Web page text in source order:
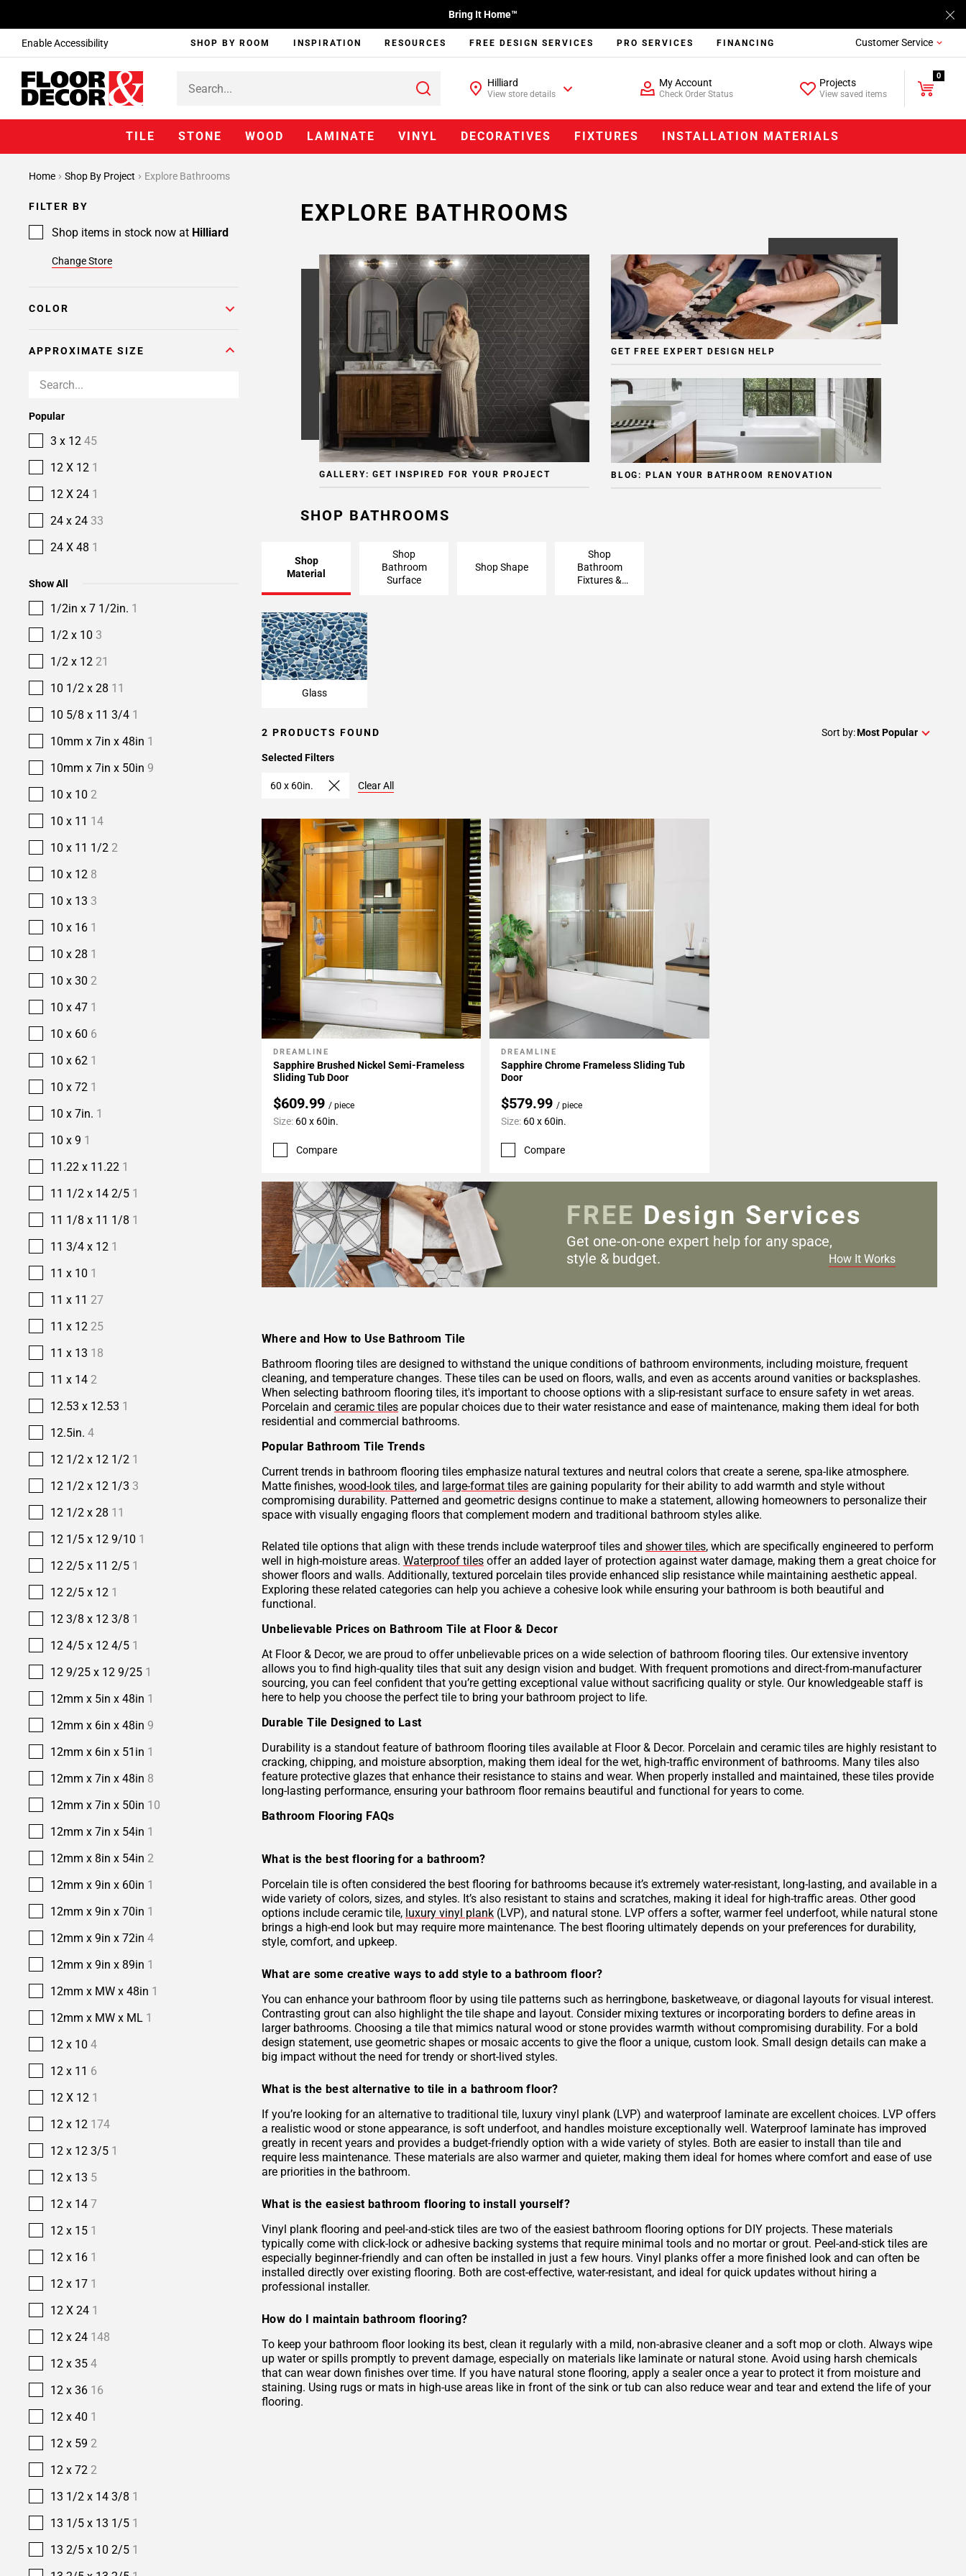
Enable Accessibility
Bring It Home™
SHOP BY ROOM INSPIRATION RESOURCES FREE DESIGN SERVICES PRO SERVICES FINANCING Customer Service
Hilliard
View store details
My Account
Check Order Status
Projects
View saved items
0
TILE STONE WOOD LAMINATE VINYL DECORATIVES FIXTURES INSTALLATION MATERIALS
Home Shop By Project Explore Bathrooms
FILTER BY
Shop items in stock now at Hilliard
Change Store
COLOR
APPROXIMATE SIZE
Popular
3 x 12 45
12 X 12 1
12 X 24 1
24 x 24 33
24 X 48 1
Show All
1/2in x 7 1/2in. 1
1/2 x 10 3
1/2 x 12 21
10 1/2 x 28 11
10 5/8 x 11 3/4 1
10mm x 7in x 48in 1
10mm x 7in x 50in 9
10 x 10 2
10 x 11 14
10 x 11 1/2 2
10 x 12 8
10 x 13 3
10 x 16 1
10 x 28 1
10 x 30 2
10 x 47 1
10 x 60 6
10 x 62 1
10 x 72 1
10 x 7in. 1
10 x 9 1
11.22 x 11.22 1
11 1/2 x 14 2/5 1
11 1/8 x 11 1/8 1
11 3/4 x 12 1
11 x 10 1
11 x 11 27
11 x 12 25
11 x 13 18
11 x 14 2
12.53 x 12.53 1
12.5in. 4
12 1/2 x 12 1/2 1
12 1/2 x 12 1/3 3
12 1/2 x 28 11
12 1/5 x 12 9/10 1
12 2/5 x 11 2/5 1
12 2/5 x 12 1
12 3/8 x 12 3/8 1
12 4/5 x 12 4/5 1
12 9/25 x 12 9/25 1
12mm x 5in x 48in 1
12mm x 6in x 48in 9
12mm x 6in x 51in 1
12mm x 7in x 48in 8
12mm x 7in x 50in 10
12mm x 7in x 54in 1
12mm x 8in x 54in 2
12mm x 9in x 60in 1
12mm x 9in x 70in 1
12mm x 9in x 72in 4
12mm x 9in x 89in 1
12mm x MW x 48in 1
12mm x MW x ML 1
12 x 10 4
12 x 11 6
12 X 12 1
12 x 12 174
12 x 12 3/5 1
12 x 13 5
12 x 14 7
12 x 15 1
12 x 16 1
12 x 17 1
12 X 24 1
12 x 24 148
12 x 35 4
12 x 36 16
12 x 40 1
12 x 59 2
12 x 72 2
13 1/2 x 14 3/8 1
13 1/5 x 13 1/5 1
13 2/5 x 10 2/5 1
EXPLORE BATHROOMS
GALLERY: GET INSPIRED FOR YOUR PROJECT
GET FREE EXPERT DESIGN HELP
BLOG: PLAN YOUR BATHROOM RENOVATION
SHOP BATHROOMS
Shop
Material
Shop
Bathroom
Surface
Shop Shape
Shop
Bathroom
Fixtures &
Glass
2 PRODUCTS FOUND Sort by:Most Popular
Selected Filters
60 x 60in. Clear All
Add To My Projects
DREAMLINE
Sapphire Brushed Nickel Semi-Frameless
Sliding Tub Door
$609.99 / piece
Size: 60 x 60in.
Compare
Add To My Projects
DREAMLINE
Sapphire Chrome Frameless Sliding Tub
Door
$579.99 / piece
Size: 60 x 60in.
Compare
FREE Design Services
Get one-on-one expert help for any space,
style & budget.
How It Works
Where and How to Use Bathroom Tile
Bathroom flooring tiles are designed to withstand the unique conditions of bathroom environments, including moisture, frequent
cleaning, and temperature changes. These tiles can be used on floors, walls, and even as accents around vanities or backsplashes.
When selecting bathroom flooring tiles, it's important to choose options with a slip-resistant surface to ensure safety in wet areas.
Porcelain and ceramic tiles are popular choices due to their water resistance and ease of maintenance, making them ideal for both
residential and commercial bathrooms.
Popular Bathroom Tile Trends
Current trends in bathroom flooring tiles emphasize natural textures and neutral colors that create a serene, spa-like atmosphere.
Matte finishes, wood-look tiles, and large-format tiles are gaining popularity for their ability to add warmth and style without
compromising durability. Patterned and geometric designs continue to make a statement, allowing homeowners to personalize their
space with visually engaging floors that complement modern and traditional bathroom styles alike.
Related tile options that align with these trends include waterproof tiles and shower tiles, which are specifically engineered to perform
well in high-moisture areas. Waterproof tiles offer an added layer of protection against water damage, making them a great choice for
shower floors and walls. Additionally, textured porcelain tiles provide enhanced slip resistance while maintaining aesthetic appeal.
Exploring these related categories can help you achieve a cohesive look while ensuring your bathroom is both beautiful and
functional.
Unbelievable Prices on Bathroom Tile at Floor & Decor
At Floor & Decor, we are proud to offer unbelievable prices on a wide selection of bathroom flooring tiles. Our extensive inventory
allows you to find high-quality tiles that suit any design vision and budget. With frequent promotions and direct-from-manufacturer
sourcing, you can feel confident that you’re getting exceptional value without sacrificing quality or style. Our knowledgeable staff is
here to help you choose the perfect tile to bring your bathroom project to life.
Durable Tile Designed to Last
Durability is a standout feature of bathroom flooring tiles available at Floor & Decor. Porcelain and ceramic tiles are highly resistant to
cracking, chipping, and moisture absorption, making them ideal for the wet, high-traffic environment of bathrooms. Many tiles also
feature protective glazes that enhance their resistance to stains and wear. When properly installed and maintained, these tiles provide
long-lasting performance, ensuring your bathroom floor remains beautiful and functional for years to come.
Bathroom Flooring FAQs
What is the best flooring for a bathroom?
Porcelain tile is often considered the best flooring for bathrooms because it’s extremely water-resistant, long-lasting, and available in a
wide variety of colors, sizes, and styles. It’s also resistant to stains and scratches, making it ideal for high-traffic areas. Other good
options include ceramic tile, luxury vinyl plank (LVP), and natural stone. LVP offers a softer, warmer feel underfoot, while natural stone
brings a high-end look but may require more maintenance. The best flooring ultimately depends on your preferences for durability,
style, comfort, and upkeep.
What are some creative ways to add style to a bathroom floor?
You can enhance your bathroom floor by using tile patterns such as herringbone, basketweave, or diagonal layouts for visual interest.
Contrasting grout can also highlight the tile shape and layout. Consider mixing textures or incorporating borders to define areas in
larger bathrooms. Choosing a tile that mimics natural wood or stone provides warmth without compromising durability. For a bold
design statement, use geometric shapes or mosaic accents to give the floor a unique, custom look. Small design details can make a
big impact without the need for trendy or short-lived styles.
What is the best alternative to tile in a bathroom floor?
If you’re looking for an alternative to traditional tile, luxury vinyl plank (LVP) and waterproof laminate are excellent choices. LVP offers
a realistic wood or stone appearance, is soft underfoot, and handles moisture exceptionally well. Waterproof laminate has improved
greatly in recent years and provides a budget-friendly option with a wide variety of styles. Both are easier to install than tile and
require less maintenance. These materials are also warmer and quieter, making them ideal for homes where comfort and ease of use
are priorities in the bathroom.
What is the easiest bathroom flooring to install yourself?
Vinyl plank flooring and peel-and-stick tiles are two of the easiest bathroom flooring options for DIY projects. These materials
typically come with click-lock or adhesive backing systems that require minimal tools and no mortar or grout. Peel-and-stick tiles are
especially beginner-friendly and can often be installed in just a few hours. Vinyl planks offer a more finished look and can often be
installed directly over existing flooring. Both are cost-effective, water-resistant, and ideal for quick updates without hiring a
professional installer.
How do I maintain bathroom flooring?
To keep your bathroom floor looking its best, clean it regularly with a mild, non-abrasive cleaner and a soft mop or cloth. Always wipe
up water or spills promptly to prevent damage, especially on materials like laminate or natural stone. Avoid using harsh chemicals
that can wear down finishes over time. If you have natural stone flooring, apply a sealer once a year to protect it from moisture and
staining. Using rugs or mats in high-use areas like in front of the sink or tub can also reduce wear and tear and extend the life of your
flooring.